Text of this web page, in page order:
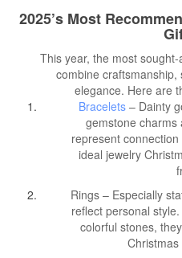
2025’s Most
This year, the most
combine
elegance. Here are
Bracelets – Dainty
gemstone
represent
ideal jewelry
Rings – Especially
reflect personal
colorful stones,